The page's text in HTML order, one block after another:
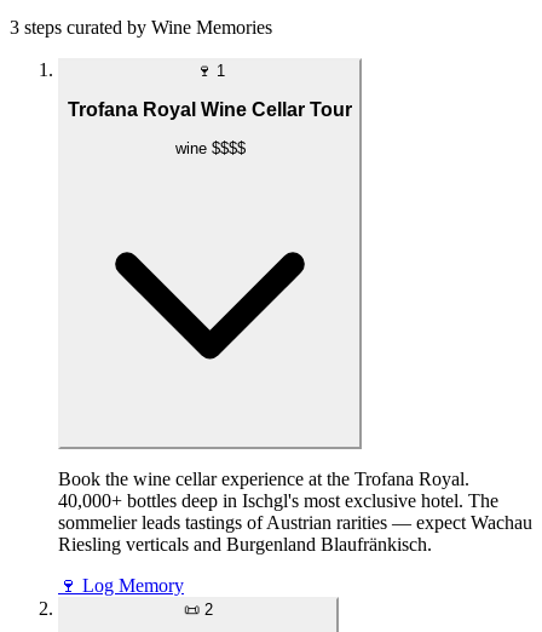
3 steps curated by Wine Memories
🍷 1
Trofana Royal Wine Cellar Tour
wine $$$$
Book the wine cellar experience at the Trofana Royal.
40,000+ bottles deep in Ischgl's most exclusive hotel. The
sommelier leads tastings of Austrian rarities — expect Wachau
Riesling verticals and Burgenland Blaufränkisch.
🍷 Log Memory
📜 2